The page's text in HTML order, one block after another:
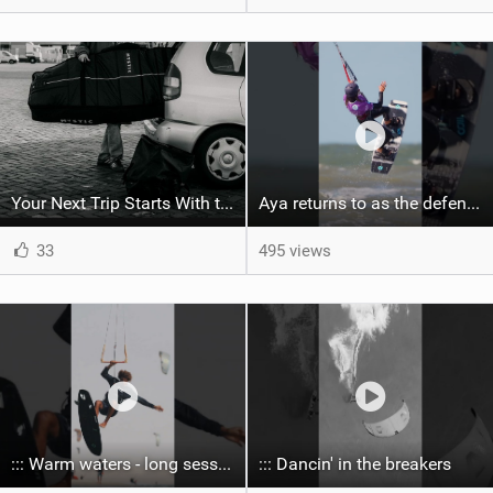
Your Next Trip Starts With the Right Boardbag
33
Aya returns to as the defending U19 Kite-Surf, Big Air and Freestyle World Champ! #gkakiteworldtour
495 views
::: Warm waters - long sessions! ::: Dancin' in the breakers